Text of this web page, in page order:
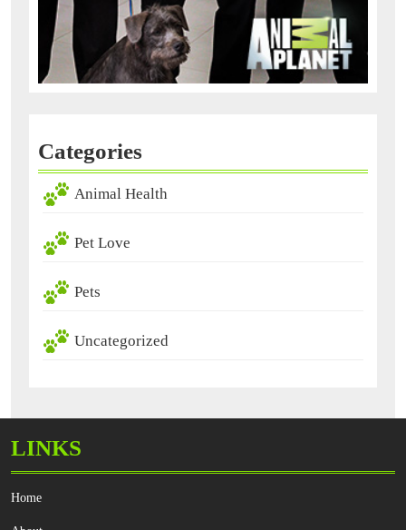
Categories
Animal Health
Pet Love
Pets
Uncategorized
LINKS
Home